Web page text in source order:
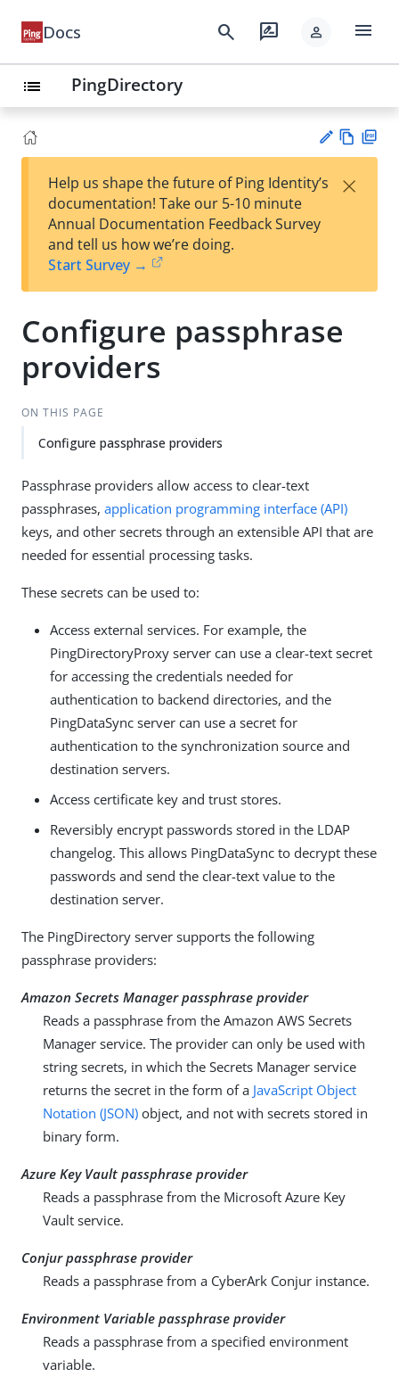
Docs search rate_review person menu
list PingDirectory
est
t
w
Help us shape the future of Ping Identity’s
documentation! Take our 5-10 minute
Annual Documentation Feedback Survey
and tell us how we’re doing.
Start Survey →
×
Configure passphrase
providers
ON THIS PAGE
Configure passphrase providers
Passphrase providers allow access to clear-text
passphrases, application programming interface (API)
keys, and other secrets through an extensible API that are
needed for essential processing tasks.
These secrets can be used to:
Access external services. For example, the
PingDirectoryProxy server can use a clear-text secret
for accessing the credentials needed for
authentication to backend directories, and the
PingDataSync server can use a secret for
authentication to the synchronization source and
destination servers.
Access certificate key and trust stores.
Reversibly encrypt passwords stored in the LDAP
changelog. This allows PingDataSync to decrypt these
passwords and send the clear-text value to the
destination server.
The PingDirectory server supports the following
passphrase providers:
Amazon Secrets Manager passphrase provider
Reads a passphrase from the Amazon AWS Secrets
Manager service. The provider can only be used with
string secrets, in which the Secrets Manager service
returns the secret in the form of a JavaScript Object
Notation (JSON) object, and not with secrets stored in
binary form.
Azure Key Vault passphrase provider
Reads a passphrase from the Microsoft Azure Key
Vault service.
Conjur passphrase provider
Reads a passphrase from a CyberArk Conjur instance.
Environment Variable passphrase provider
Reads a passphrase from a specified environment
variable.